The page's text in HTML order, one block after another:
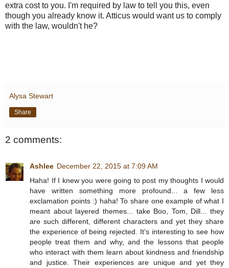
extra cost to you. I'm required by law to tell you this, even
though you already know it. Atticus would want us to comply
with the law, wouldn't he?
Alysa Stewart
Share
2 comments:
Ashlee December 22, 2015 at 7:09 AM
Haha! If I knew you were going to post my thoughts I would
have written something more profound... a few less
exclamation points :) haha! To share one example of what I
meant about layered themes... take Boo, Tom, Dill... they
are such different, different characters and yet they share
the experience of being rejected. It's interesting to see how
people treat them and why, and the lessons that people
who interact with them learn about kindness and friendship
and justice. Their experiences are unique and yet they